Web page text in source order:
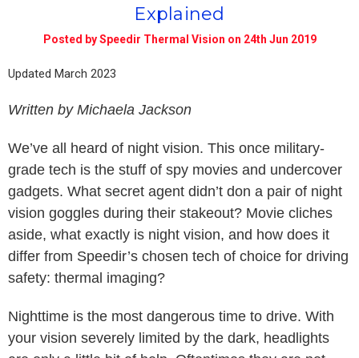
Explained
Posted by Speedir Thermal Vision on 24th Jun 2019
Updated March 2023
Written by Michaela Jackson
We’ve all heard of night vision. This once military-
grade tech is the stuff of spy movies and undercover
gadgets. What secret agent didn’t don a pair of night
vision goggles during their stakeout? Movie cliches
aside, what exactly is night vision, and how does it
differ from Speedir’s chosen tech of choice for driving
safety: thermal imaging?
Nighttime is the most dangerous time to drive. With
your vision severely limited by the dark, headlights